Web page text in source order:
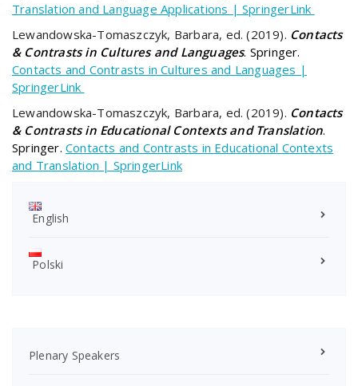
Translation and Language Applications | SpringerLink
Lewandowska-Tomaszczyk, Barbara, ed. (2019). Contacts
& Contrasts in Cultures and Languages. Springer.
Contacts and Contrasts in Cultures and Languages |
SpringerLink
Lewandowska-Tomaszczyk, Barbara, ed. (2019). Contacts
& Contrasts in Educational Contexts and Translation.
Springer. Contacts and Contrasts in Educational Contexts
and Translation | SpringerLink
English
Polski
Plenary Speakers